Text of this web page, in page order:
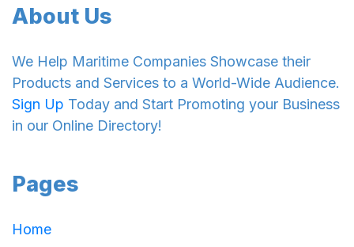
About Us
We Help Maritime Companies Showcase their
Products and Services to a World-Wide Audience.
Sign Up Today and Start Promoting your Business
in our Online Directory!
Pages
Home